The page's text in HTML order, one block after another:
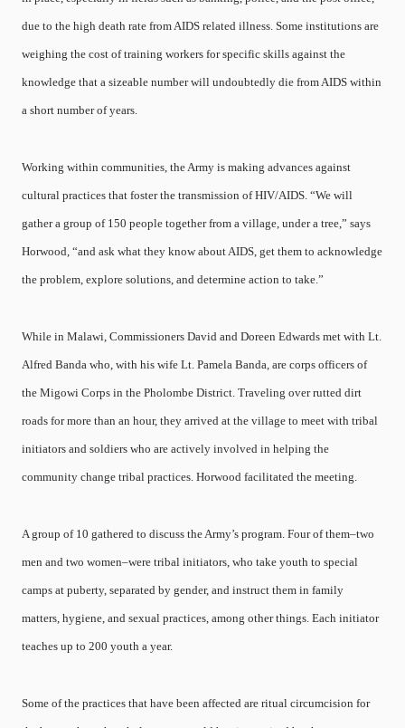
due to the high death rate from AIDS related illness. Some institutions are
weighing the cost of training workers for specific skills against the
knowledge that a sizeable number will undoubtedly die from AIDS within
a short number of years.
Working within communities, the Army is making advances against
cultural practices that foster the transmission of HIV/AIDS. “We will
gather a group of 150 people together from a village, under a tree,” says
Horwood, “and ask what they know about AIDS, get them to acknowledge
the problem, explore solutions, and determine action to take.”
While in Malawi, Commissioners David and Doreen Edwards met with Lt.
Alfred Banda who, with his wife Lt. Pamela Banda, are corps officers of
the Migowi Corps in the Pholombe District. Traveling over rutted dirt
roads for more than an hour, they arrived at the village to meet with tribal
initiators and soldiers who are actively involved in helping the
community change tribal practices. Horwood facilitated the meeting.
A group of 10 gathered to discuss the Army’s program. Four of them–two
men and two women–were tribal initiators, who take youth to special
camps at puberty, separated by gender, and instruct them in family
matters, hygiene, and sexual practices, among other things. Each initiator
teaches up to 200 youth a year.
Some of the practices that have been affected are ritual circumcision for